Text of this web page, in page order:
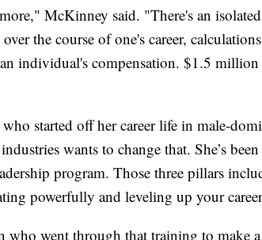
McKinney said. "There's an
the course of one's career,
individual's compensation. $1.5 million
started off her career life in male-
wants to change that. She’s
program. Those three pillars
powerfully and leveling up your
who went through that training to make